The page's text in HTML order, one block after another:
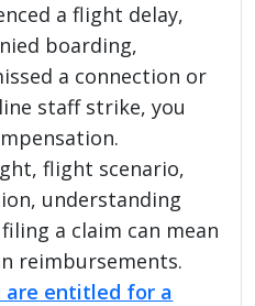
a flight delay,
boarding,
a connection or
staff strike, you
flight scenario,
understanding
a claim can mean
reimbursements.
are entitled for a